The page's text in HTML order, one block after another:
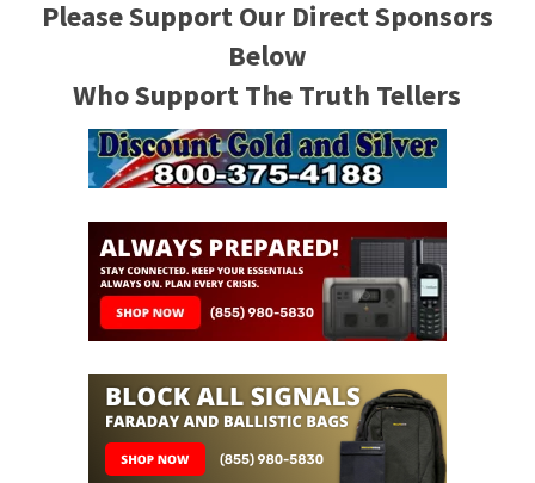
Please Support Our Direct Sponsors
Below
Who Support The Truth Tellers